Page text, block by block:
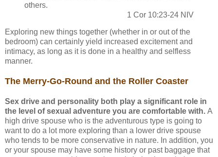
others.
1 Cor 10:23-24 NIV
Exploring new things together (whether in or out of the
bedroom) can certainly yield increased excitement and
intimacy, as long as it is done in a healthy and selfless
manner.
The Merry-Go-Round and the Roller Coaster
Sex drive and personality both play a significant role in
the level of sexual adventure you are comfortable with. A
high drive spouse who is the adventurous type is going to
want to do a lot more exploring than a lower drive spouse
who tends to be more conservative in nature. In addition, you
or your spouse may have some history or past baggage that